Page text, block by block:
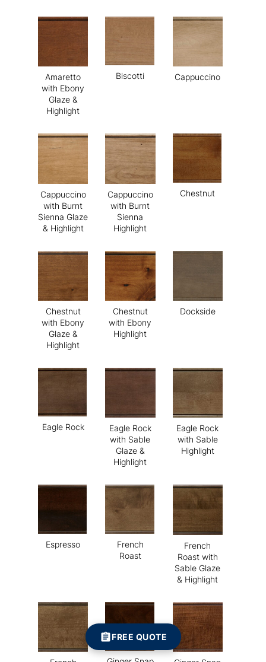
Amaretto
with Ebony
Glaze &
Highlight
Biscotti Cappuccino
Cappuccino
with Burnt
Sienna Glaze
& Highlight
Cappuccino
with Burnt
Sienna
Highlight
Chestnut
Chestnut
with Ebony
Glaze &
Highlight
Chestnut
with Ebony
Highlight
Dockside
Eagle Rock
Eagle Rock
with Sable
Glaze &
Highlight
Eagle Rock
with Sable
Highlight
Espresso
French
Roast
French
Roast with
Sable Glaze
& Highlight
FREE QUOTE